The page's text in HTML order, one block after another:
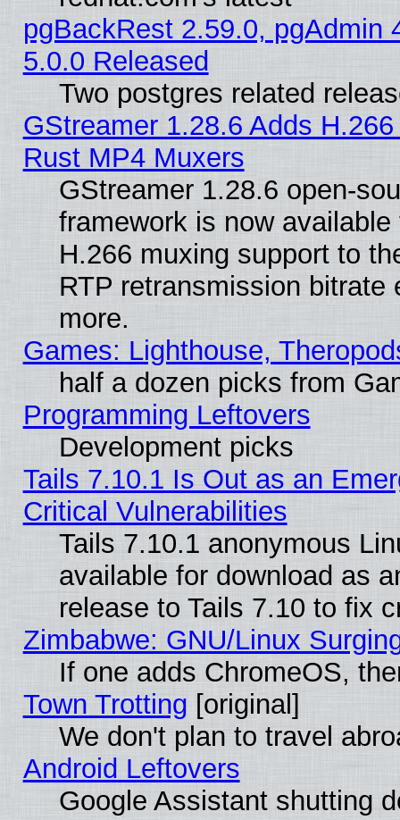
pgBackRest 2.59.0, pgAdmin
5.0.0 Released
Two postgres related
GStreamer 1.28.6 Adds
Rust MP4 Muxers
GStreamer 1.28.6 open-
framework is now
H.266 muxing support to
RTP retransmission bitrate
more.
Games: Lighthouse,
half a dozen picks from
Programming Leftovers
Development picks
Tails 7.10.1 Is Out as an
Critical Vulnerabilities
Tails 7.10.1 anonymous
available for download as
release to Tails 7.10 to fix
Zimbabwe: GNU/Linux
If one adds ChromeOS,
Town Trotting [original]
We don't plan to travel
Android Leftovers
Google Assistant shutting